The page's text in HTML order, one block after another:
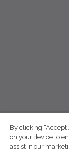
By clicking “Accept
on your device to
assist in our